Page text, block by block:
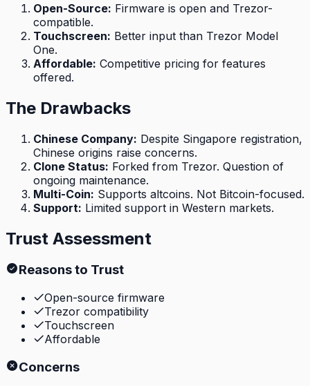
Open-Source: Firmware is open and Trezor-
compatible.
Touchscreen: Better input than Trezor Model
One.
Affordable: Competitive pricing for features
offered.
The Drawbacks
Chinese Company: Despite Singapore registration,
Chinese origins raise concerns.
Clone Status: Forked from Trezor. Question of
ongoing maintenance.
Multi-Coin: Supports altcoins. Not Bitcoin-focused.
Support: Limited support in Western markets.
Trust Assessment
Reasons to Trust
Open-source firmware
Trezor compatibility
Touchscreen
Affordable
Concerns